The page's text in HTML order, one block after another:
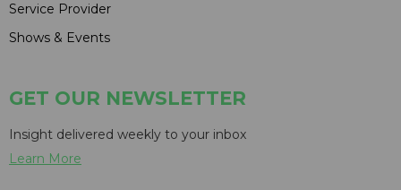
Service Provider
Shows & Events
GET OUR NEWSLETTER
Insight delivered weekly to your inbox
Learn More